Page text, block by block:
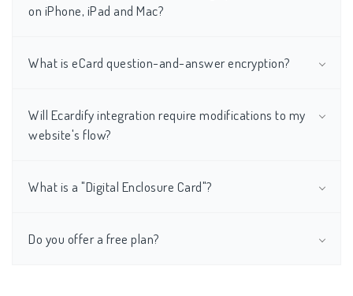
on iPhone, iPad and Mac?
What is eCard question-and-answer encryption?
Will Ecardify integration require modifications to my
website's flow?
What is a "Digital Enclosure Card"?
Do you offer a free plan?